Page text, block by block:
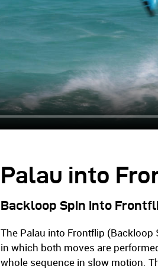
Palau into
Backloop Spin into
The Palau into Frontflip
in which both moves are
whole sequence in slow motion.